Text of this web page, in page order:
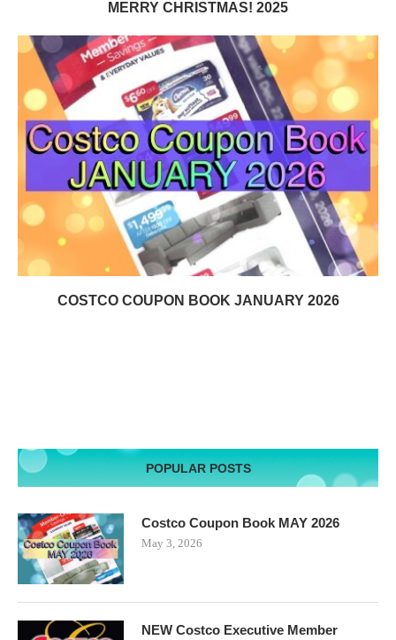
MERRY CHRISTMAS! 2025
COSTCO COUPON BOOK JANUARY 2026
POPULAR POSTS
Costco Coupon Book MAY 2026
May 3, 2026
NEW Costco Executive Member